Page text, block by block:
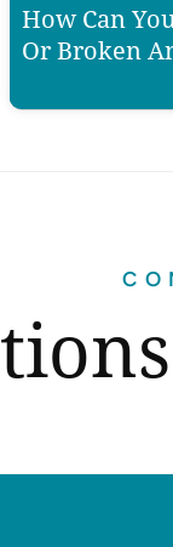
How Can
Or Broken